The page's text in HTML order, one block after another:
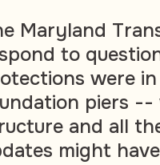
Maryland
to
were
piers
and all
might